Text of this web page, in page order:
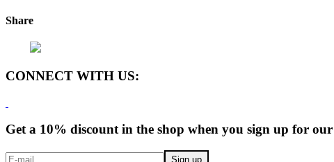
Share
CONNECT WITH US:
Get a 10% discount in the shop when you sign up for our